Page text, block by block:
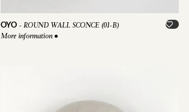
OYO- ROUND WALL SCONCE (01-B)
More information ●